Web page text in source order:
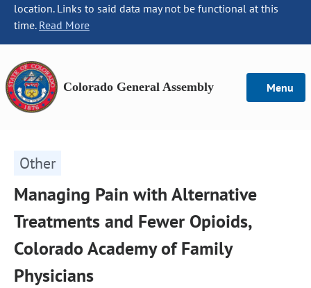
location. Links to said data may not be functional at this
time. Read More
Colorado General Assembly Menu
Other
Managing Pain with Alternative
Treatments and Fewer Opioids,
Colorado Academy of Family
Physicians